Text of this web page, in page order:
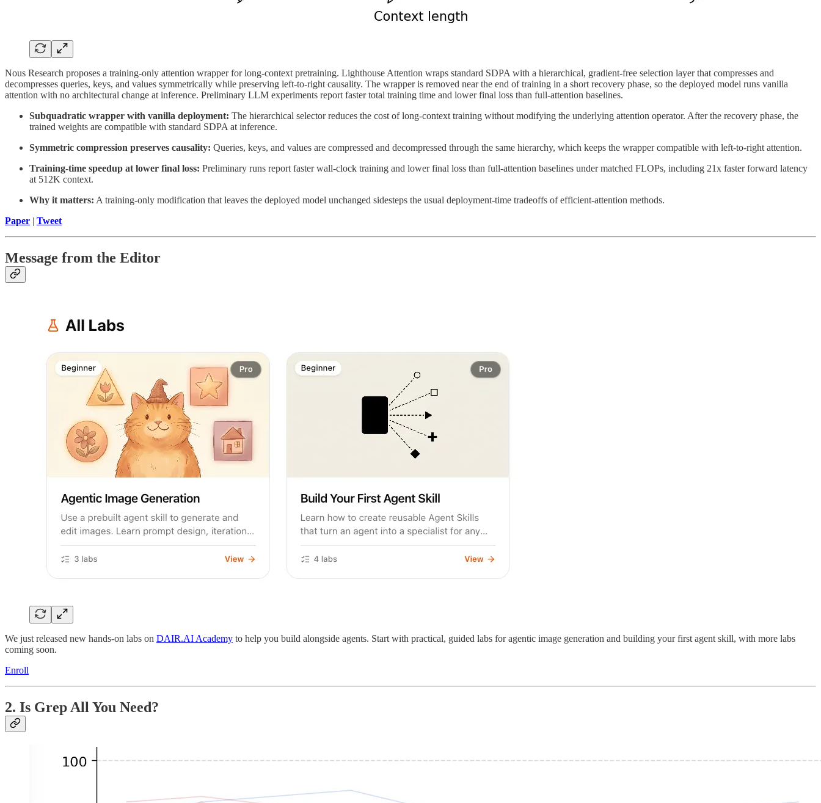
Nous Research proposes a training-only attention wrapper for long-context pretraining. Lighthouse Attention wraps standard SDPA with a hierarchical, gradient-free selection layer that compresses and
decompresses queries, keys, and values symmetrically while preserving left-to-right causality. The wrapper is removed near the end of training in a short recovery phase, so the deployed model runs vanilla
attention with no architectural change at inference. Preliminary LLM experiments report faster total training time and lower final loss than full-attention baselines.
Subquadratic wrapper with vanilla deployment: The hierarchical selector reduces the cost of long-context training without modifying the underlying attention operator. After the recovery phase, the
trained weights are compatible with standard SDPA at inference.
Symmetric compression preserves causality: Queries, keys, and values are compressed and decompressed through the same hierarchy, which keeps the wrapper compatible with left-to-right attention.
Training-time speedup at lower final loss: Preliminary runs report faster wall-clock training and lower final loss than full-attention baselines under matched FLOPs, including 21x faster forward latency
at 512K context.
Why it matters: A training-only modification that leaves the deployed model unchanged sidesteps the usual deployment-time tradeoffs of efficient-attention methods.
Paper | Tweet
Message from the Editor
We just released new hands-on labs on DAIR.AI Academy to help you build alongside agents. Start with practical, guided labs for agentic image generation and building your first agent skill, with more labs
coming soon.
Enroll
2. Is Grep All You Need?